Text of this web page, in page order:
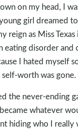
on my head, I
girl dreamed to
reign as Miss
eating disorder and
I hated myself
worth was gone.
the never-ending
whatever
hiding who I really